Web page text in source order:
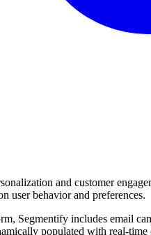
and customer
user behavior and preferences.
Segmentify includes email
populated with real-